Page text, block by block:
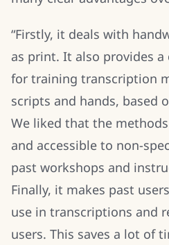
“Firstly, it deals with
as print. It also provides
for training transcription
scripts and hands, based
We liked that the
and accessible to non-
past workshops and
Finally, it makes past
use in transcriptions and
users. This saves a lot of